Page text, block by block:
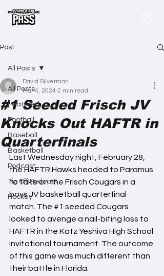
Post
All Posts
Featured
Football
Baseball
Basketball
Podcast
Tip Off Podcast
Hockey
All Posts
#1 Seeded Frisch JV
Knocks Out HAFTR in
Quarterfinals
David Silverman
Mar 4, 2024 2 min read
Last Wednesday night, February 28,
the HAFTR Hawks headed to Paramus
to take on the Frisch Cougars in a
boys JV basketball quarterfinal
match. The #1 seeded Cougars
looked to avenge a nail-biting loss to
HAFTR in the Katz Yeshiva High School
invitational tournament. The outcome
of this game was much different than
their battle in Florida.